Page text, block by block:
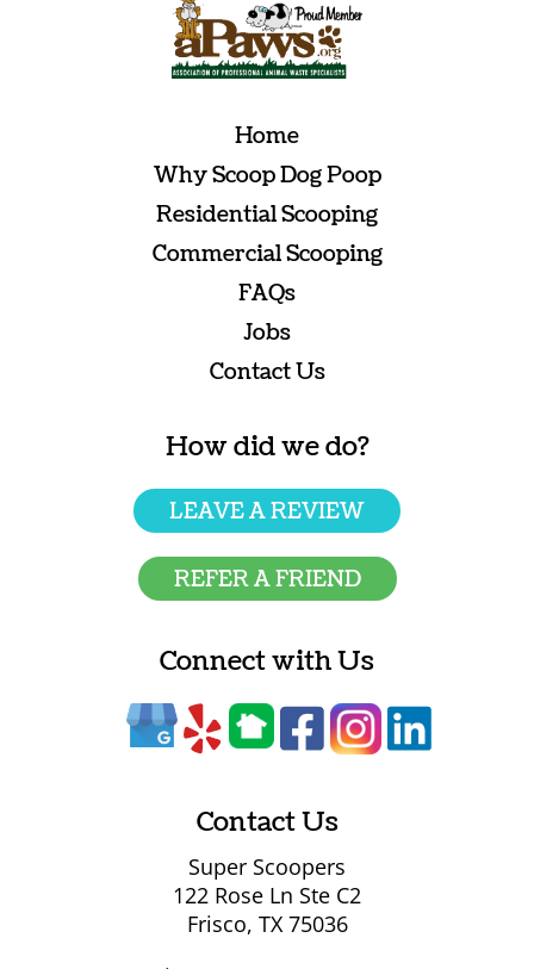
Home
Why Scoop Dog Poop
Residential Scooping
Commercial Scooping
FAQs
Jobs
Contact Us
How did we do?
LEAVE A REVIEW
REFER A FRIEND
Connect with Us
Contact Us
Super Scoopers
122 Rose Ln Ste C2
Frisco, TX 75036